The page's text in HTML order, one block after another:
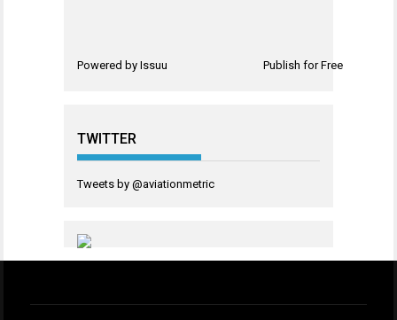
Powered by Issuu Publish for Free
TWITTER
Tweets by @aviationmetric